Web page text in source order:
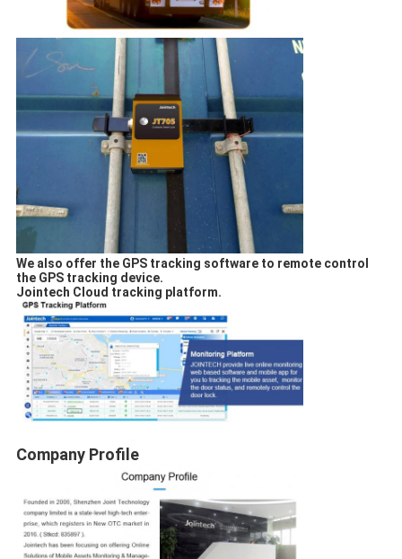
We also offer the GPS tracking software to remote control
the GPS tracking device.
Jointech Cloud tracking platform.
Company Profile